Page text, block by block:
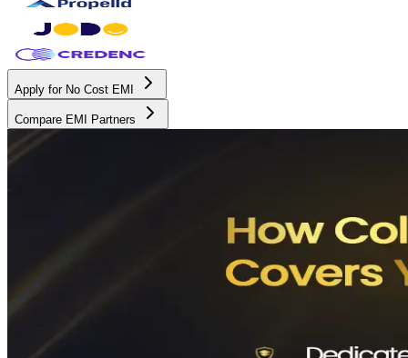
Apply for No Cost EMI
Compare EMI Partners